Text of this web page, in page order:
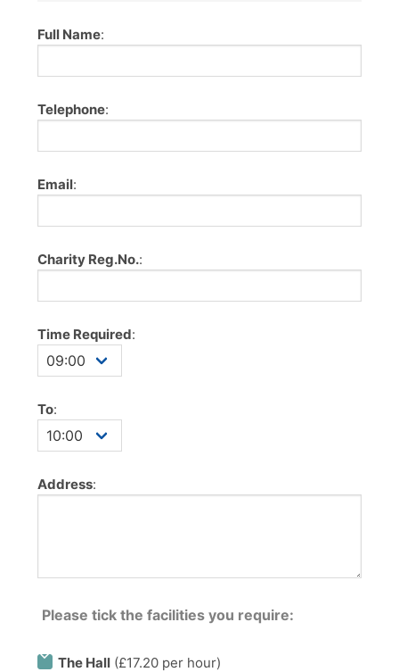
Full Name:
Telephone:
Email:
Charity Reg.No.:
Time Required:
To:
Address:
Please tick the facilities you require:
The Hall (£17.20 per hour)